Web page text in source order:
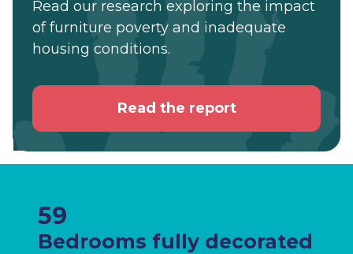
Read our research exploring the impact
of furniture poverty and inadequate
housing conditions.
Read the report
59
Bedrooms fully decorated